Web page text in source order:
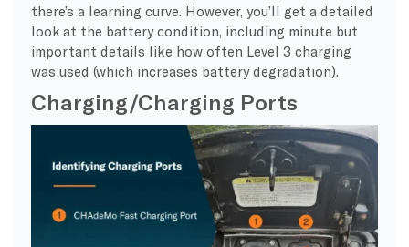
there’s a learning curve. However, you’ll get a detailed
look at the battery condition, including minute but
important details like how often Level 3 charging
was used (which increases battery degradation).
Charging/Charging Ports